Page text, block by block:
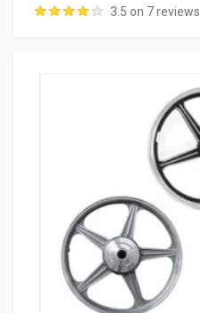
3.5 on 7 reviews